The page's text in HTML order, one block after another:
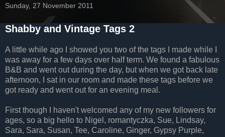
Sunday, 27 November 2011
Shabby and Vintage Tags 2
A little while ago I showed you two of the tags I made while I
was away for a few days over half term. We found a fabulous
B&B and went out during the day, but when we got back late
afternoon, I sat in our room and made these tags before we
got ready and went out for an evening meal.
First though I haven't welcomed any of my new followers for
ages, so a big hello to Nigel, romantyczka, Sue, Lindsay,
Sara, Sara, Susan, Tee, Caroline, Ginger, Gypsy Purple,